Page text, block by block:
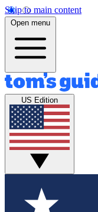
Skip to main content
Open menu
US Edition